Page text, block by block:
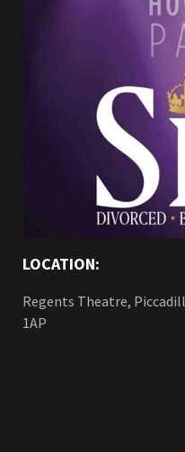
LOCATION:
Regents Theatre,
1AP